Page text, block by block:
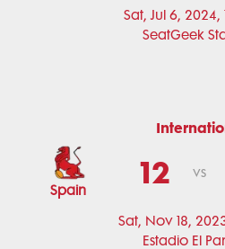
Sat, Jul 6, 2024,
SeatGeek
Sat, Nov 18,
Estadio El
Spain 12 vs